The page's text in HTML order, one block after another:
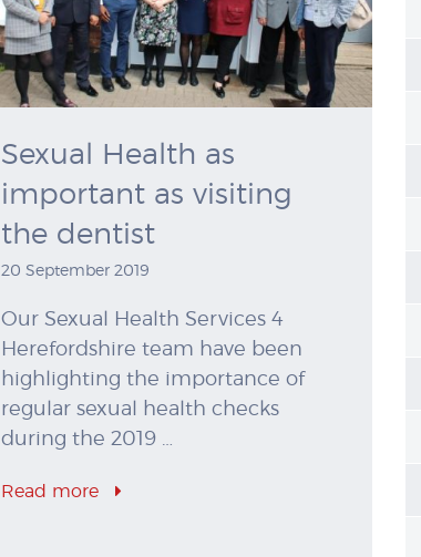
Sexual Health as
important as visiting
the dentist
20 September 2019
Our Sexual Health Services 4
Herefordshire team have been
highlighting the importance of
regular sexual health checks
during the 2019 …
Read more